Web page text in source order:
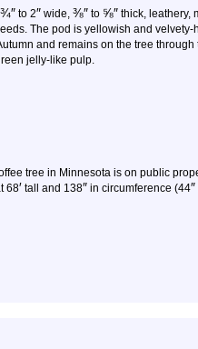
¾″ to 2″ wide, ⅜″ to ⅝″ thick, leathery,
The pod is yellowish and
and remains on the tree through
jelly-like pulp.
tree in Minnesota is on public
68′ tall and 138″ in circumference (44″